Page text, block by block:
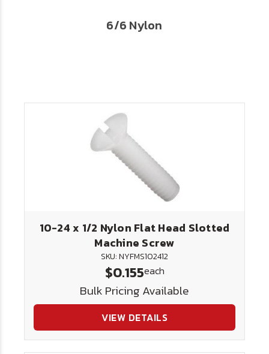
6/6 Nylon
10-24 x 1/2 Nylon Flat Head Slotted
Machine Screw
SKU: NYFMS102412
$0.155each
Bulk Pricing Available
VIEW DETAILS